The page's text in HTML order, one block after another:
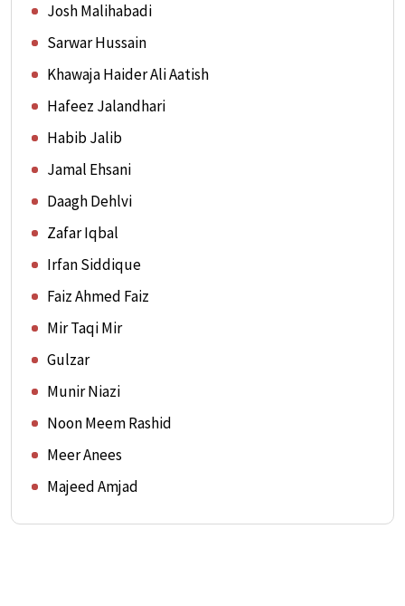
Josh Malihabadi
Sarwar Hussain
Khawaja Haider Ali Aatish
Hafeez Jalandhari
Habib Jalib
Jamal Ehsani
Daagh Dehlvi
Zafar Iqbal
Irfan Siddique
Faiz Ahmed Faiz
Mir Taqi Mir
Gulzar
Munir Niazi
Noon Meem Rashid
Meer Anees
Majeed Amjad